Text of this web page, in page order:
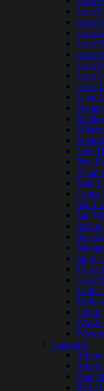
Lake
Lake
Lake
Lake
Lake
Lake
Lake
Lake
Loon
New
Pine
Ruth
Lopez
San
San
Stony
Topaz
Lake
Trinity
Union
Colorado
Adobe
Antero
Blue
Boyd